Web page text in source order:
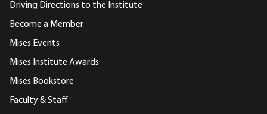
Driving Directions to the Institute
Become a Member
Mises Events
Mises Institute Awards
Mises Bookstore
Faculty & Staff